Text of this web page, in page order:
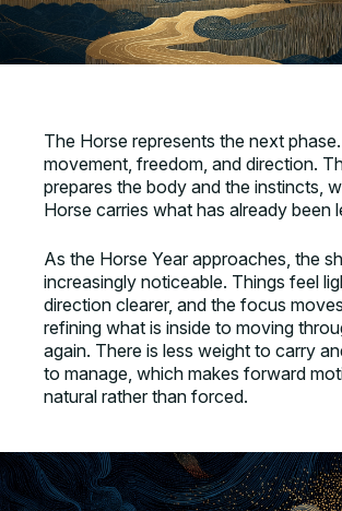
The Horse represents the next
movement, freedom, and direction.
prepares the body and the instincts,
Horse carries what has already been
As the Horse Year approaches, the
increasingly noticeable. Things feel
direction clearer, and the focus
refining what is inside to moving
again. There is less weight to carry
to manage, which makes forward
natural rather than forced.